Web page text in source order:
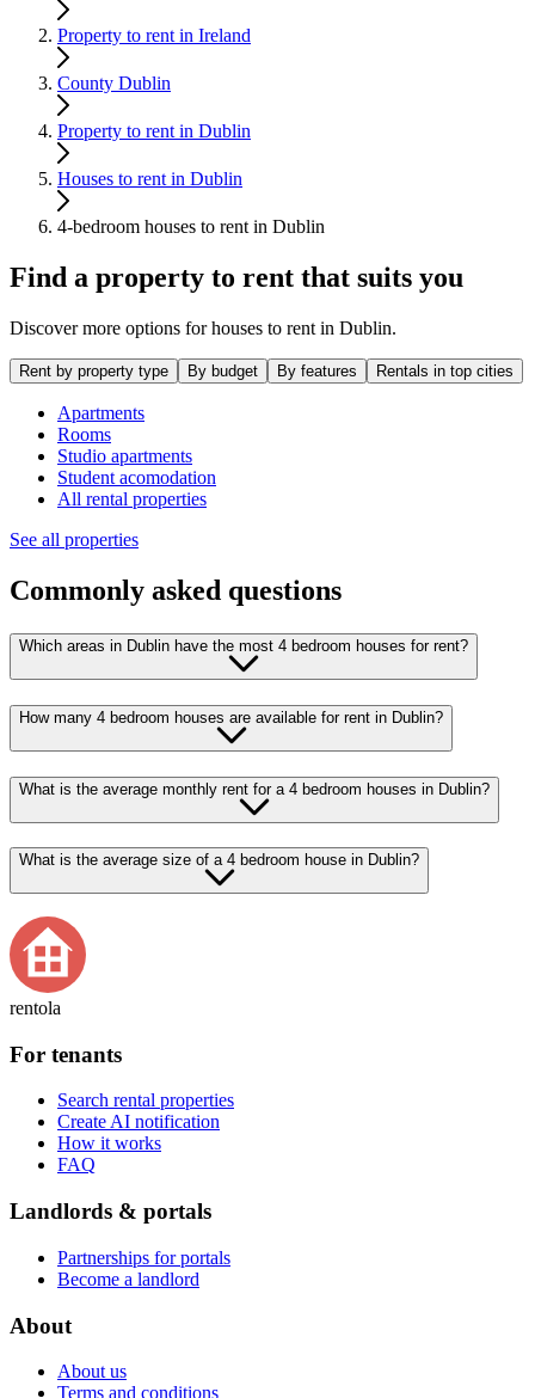
Property to rent in Ireland
County Dublin
Property to rent in Dublin
Houses to rent in Dublin
4-bedroom houses to rent in Dublin
Find a property to rent that suits you
Discover more options for houses to rent in Dublin.
Rent by property type By budget By features Rentals in top cities
Apartments
Rooms
Studio apartments
Student acomodation
All rental properties
See all properties
Commonly asked questions
Which areas in Dublin have the most 4 bedroom houses for rent?
How many 4 bedroom houses are available for rent in Dublin?
What is the average monthly rent for a 4 bedroom houses in Dublin?
What is the average size of a 4 bedroom house in Dublin?
rentola
For tenants
Search rental properties
Create AI notification
How it works
FAQ
Landlords & portals
Partnerships for portals
Become a landlord
About
About us
Terms and conditions